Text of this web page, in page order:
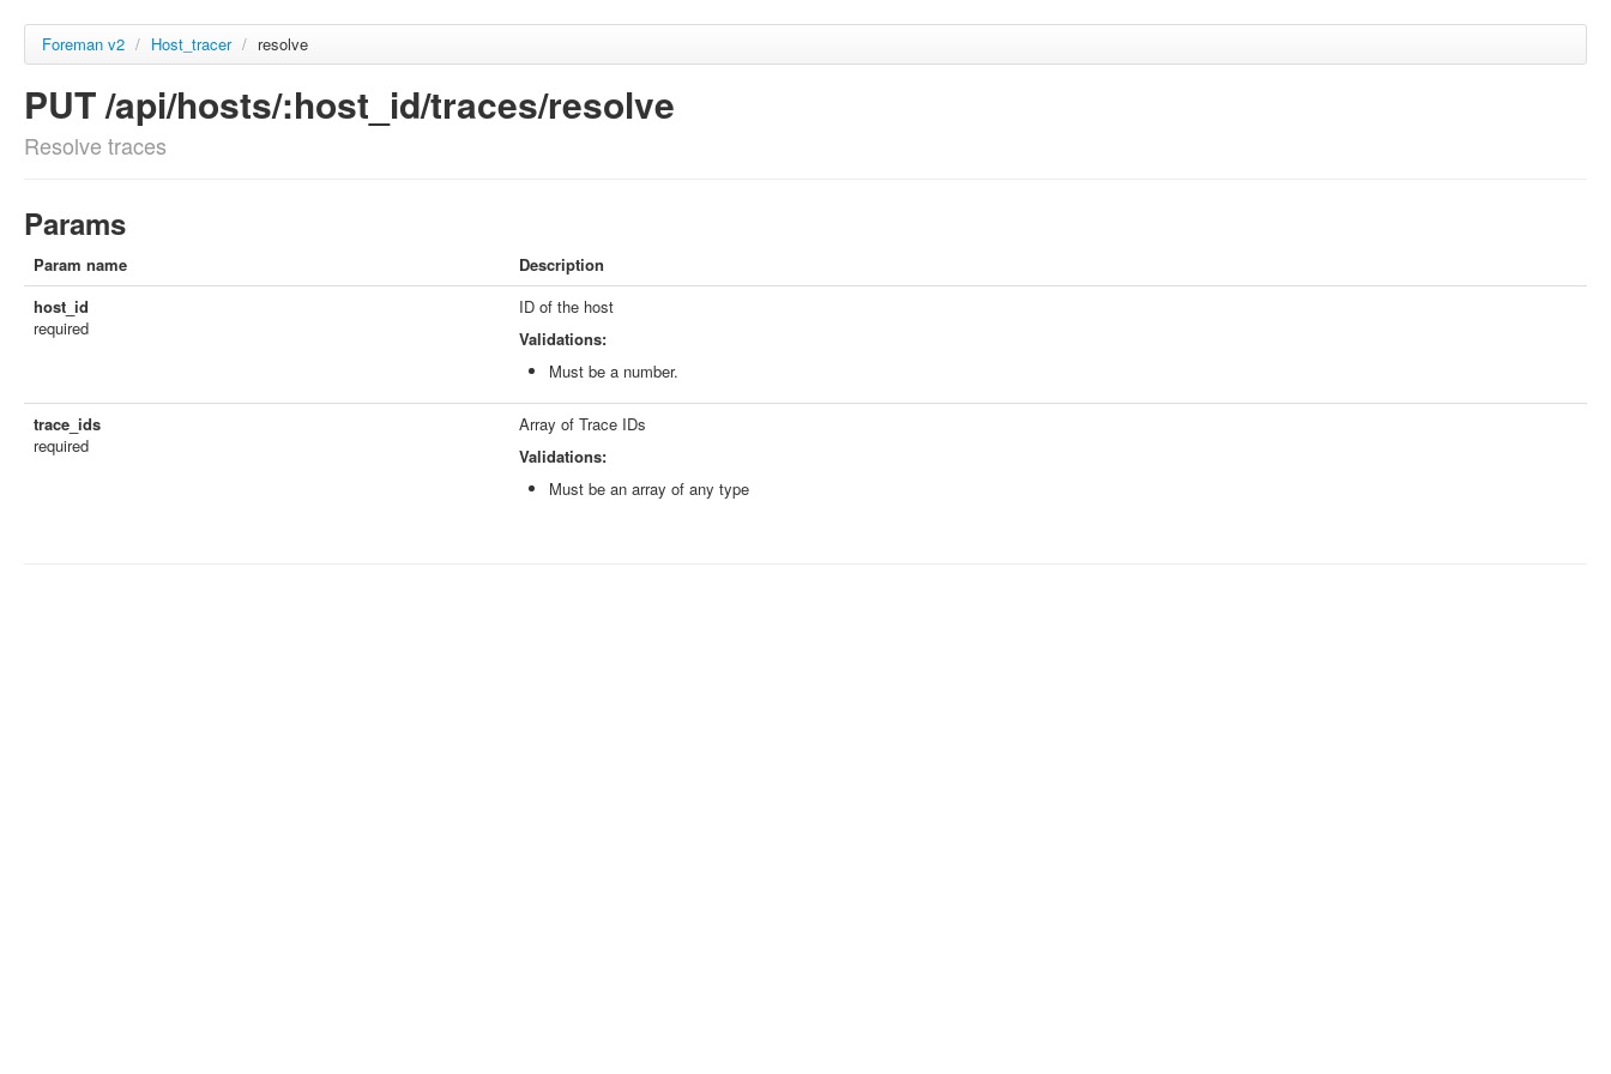
Foreman v2 / Host_tracer / resolve
PUT /api/hosts/:host_id/traces/resolve
Resolve traces
Params
Param name
Description
host_id
required
ID of the host
Validations:
Must be a number.
trace_ids
required
Array of Trace IDs
Validations:
Must be an array of any type